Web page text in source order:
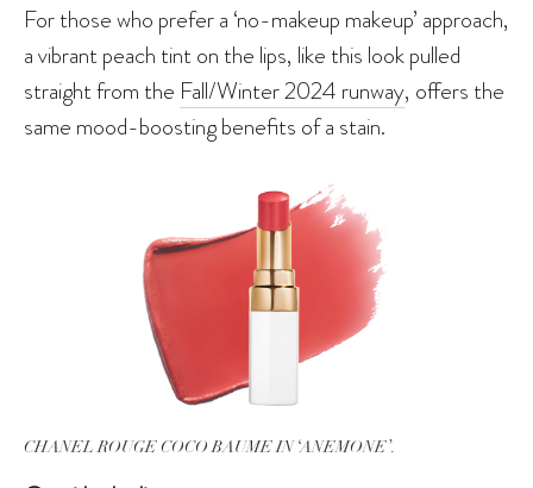
For those who prefer a ‘no-makeup makeup’ approach,
a vibrant peach tint on the lips, like this look pulled
straight from the Fall/Winter 2024 runway, offers the
same mood-boosting benefits of a stain.
CHANEL ROUGE COCO BAUME IN ‘ANEMONE’.